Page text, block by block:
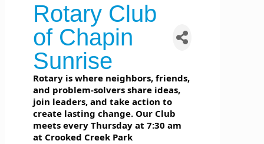
Rotary Club
of Chapin
Sunrise
Rotary is where neighbors, friends,
and problem-solvers share ideas,
join leaders, and take action to
create lasting change. Our Club
meets every Thursday at 7:30 am
at Crooked Creek Park